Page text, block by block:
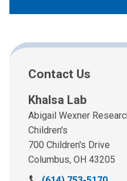
Contact Us
Khalsa Lab
Abigail Wexner
Children's
700 Children's Drive
Columbus, OH 43205